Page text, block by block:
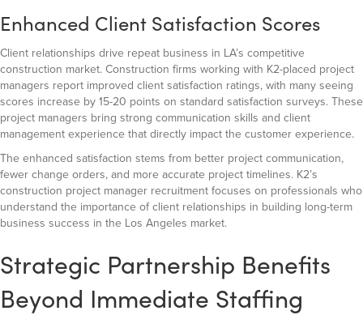
Enhanced Client Satisfaction Scores
Client relationships drive repeat business in LA’s competitive
construction market. Construction firms working with K2-placed project
managers report improved client satisfaction ratings, with many seeing
scores increase by 15-20 points on standard satisfaction surveys. These
project managers bring strong communication skills and client
management experience that directly impact the customer experience.
The enhanced satisfaction stems from better project communication,
fewer change orders, and more accurate project timelines. K2’s
construction project manager recruitment focuses on professionals who
understand the importance of client relationships in building long-term
business success in the Los Angeles market.
Strategic Partnership Benefits
Beyond Immediate Staffing